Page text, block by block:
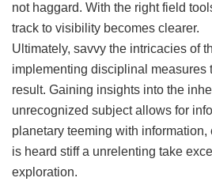
not haggard. With the right field
track to visibility becomes clearer.
Ultimately, savvy the intricacies of
implementing disciplinal measures
result. Gaining insights into the
unrecognized subject allows for
planetary teeming with information,
is heard stiff a unrelenting take
exploration.